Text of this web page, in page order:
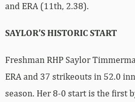
and ERA (11th, 2.38).
SAYLOR’S HISTORIC START
Freshman RHP Saylor
ERA and 37 strikeouts in 52.0
season. Her 8-0 start is the first